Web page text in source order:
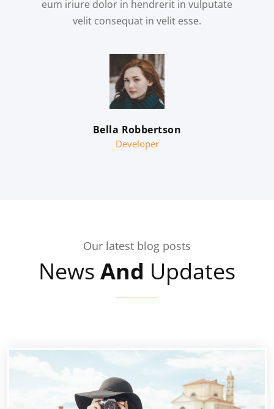
eum iriure dolor in hendrerit in vulputate
velit consequat in velit esse.
Bella Robbertson
Developer
Our latest blog posts
News And Updates